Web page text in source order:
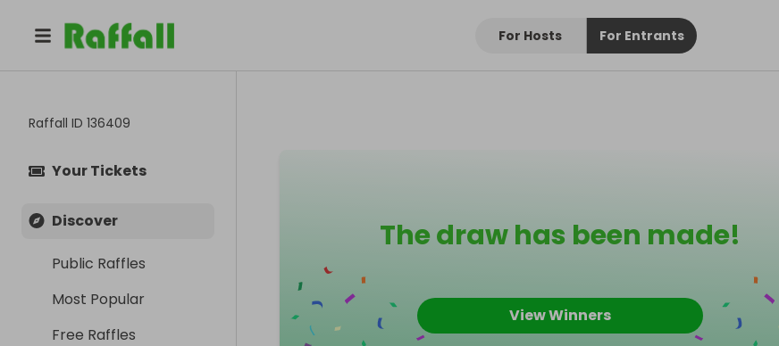
For Hosts For Entrants
Raffall ID 136409
Your Tickets
Discover
Public Raffles
Most Popular
Free Raffles
The draw has been made!
View Winners